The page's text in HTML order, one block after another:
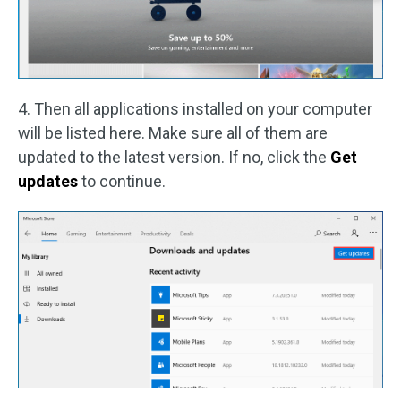
4. Then all applications installed on your computer
will be listed here. Make sure all of them are
updated to the latest version. If no, click the Get
updatesto continue.